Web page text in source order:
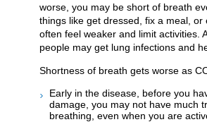
worse, you may be short of breath
things like get dressed, fix a meal, or
often feel weaker and limit activities.
people may get lung infections and
Shortness of breath gets worse as
Early in the disease, before you
damage, you may not have much
breathing, even when you are